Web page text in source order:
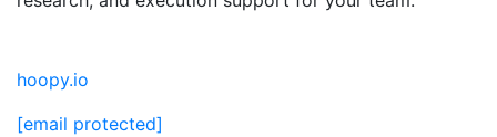
hoopy.io
[email protected]